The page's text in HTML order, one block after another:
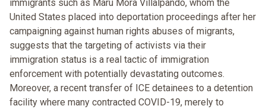
immigrants such as Maru Mora Villalpando, whom the
United States placed into deportation proceedings after her
campaigning against human rights abuses of migrants,
suggests that the targeting of activists via their
immigration status is a real tactic of immigration
enforcement with potentially devastating outcomes.
Moreover, a recent transfer of ICE detainees to a detention
facility where many contracted COVID-19, merely to